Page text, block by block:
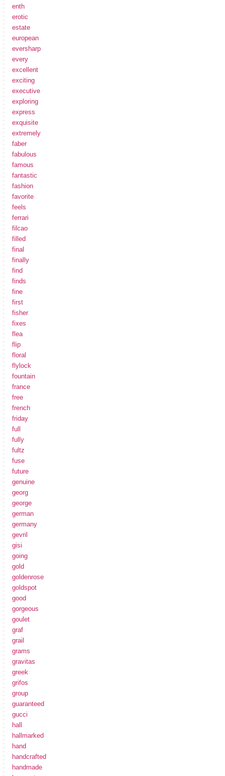
enth
erotic
estate
european
eversharp
every
excellent
exciting
executive
exploring
express
exquisite
extremely
faber
fabulous
famous
fantastic
fashion
favorite
feels
ferrari
filcao
filled
final
finally
find
finds
fine
first
fisher
fixes
flea
flip
floral
flylock
fountain
france
free
french
friday
full
fully
fultz
fuse
future
genuine
georg
george
german
germany
gevril
gisi
going
gold
goldenrose
goldspot
good
gorgeous
goulet
graf
grail
grams
gravitas
greek
grifos
group
guaranteed
gucci
hall
hallmarked
hand
handcrafted
handmade